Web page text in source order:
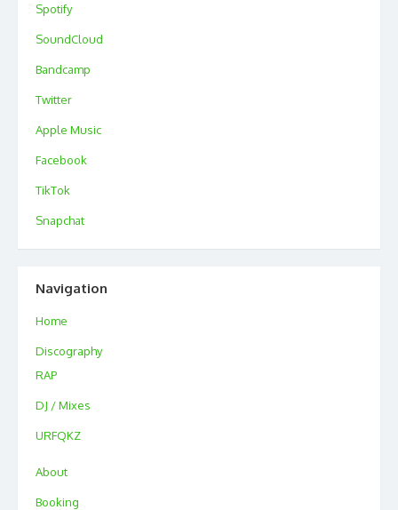
Spotify
SoundCloud
Bandcamp
Twitter
Apple Music
Facebook
TikTok
Snapchat
Navigation
Home
Discography
RAP
DJ / Mixes
URFQKZ
About
Booking